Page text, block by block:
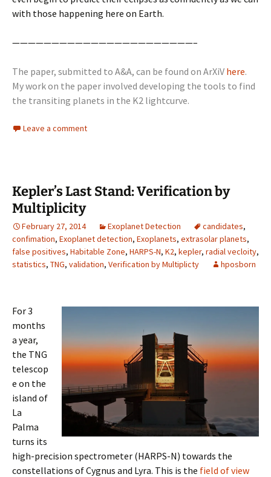
with those happening here on Earth.
———————————————————————–
The paper, submitted to A&A, can be found on ArXiV here.
My work on the paper involved developing the tools to find
the transiting planets in the K2 lightcurve.
Leave a comment
Kepler’s Last Stand: Verification by
Multiplicity
February 27, 2014 Exoplanet Detection candidates,
confimation, Exoplanet detection, Exoplanets, extrasolar planets,
false positives, Habitable Zone, HARPS-N, K2, kepler, radial vecloity,
statistics, TNG, validation, Verification by Multiplicty hposborn
For 3
months
a year,
the TNG
telescop
e on the
island of
La
Palma
turns its
high-precision spectrometer (HARPS-N) towards the
constellations of Cygnus and Lyra. This is the field of view